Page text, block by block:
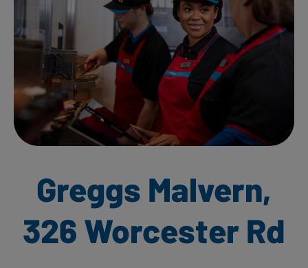
Greggs Malvern,
326 Worcester Rd